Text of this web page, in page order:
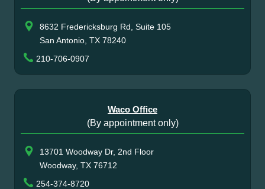
8632 Fredericksburg Rd, Suite 105
San Antonio, TX 78240
210-706-0907
Waco Office
(By appointment only)
13701 Woodway Dr, 2nd Floor
Woodway, TX 76712
254-374-8720